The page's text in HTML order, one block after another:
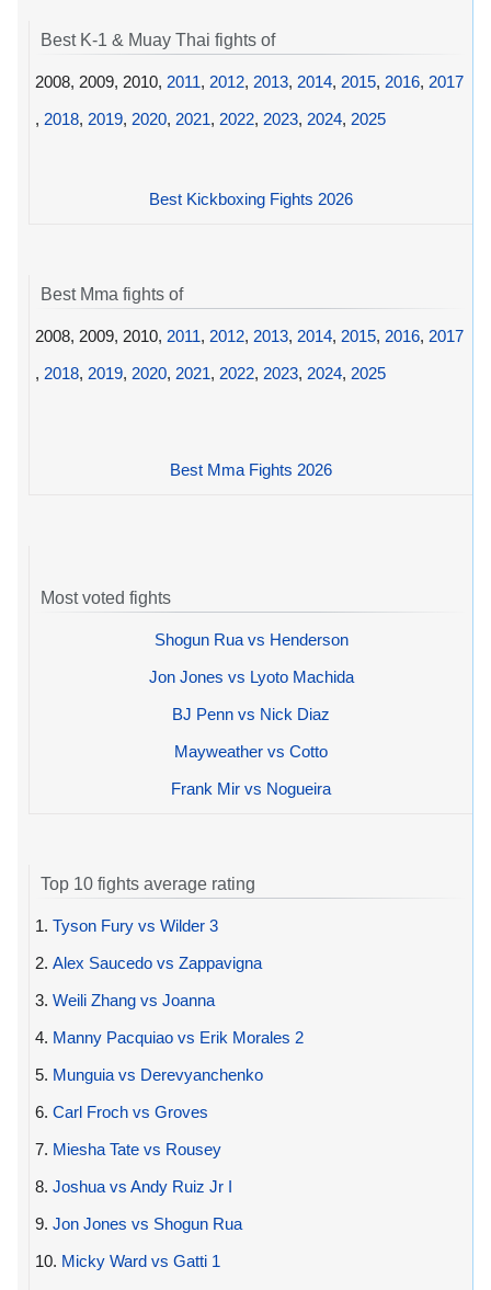
Best K-1 & Muay Thai fights of
2008, 2009, 2010, 2011, 2012, 2013, 2014, 2015, 2016, 2017
, 2018, 2019, 2020, 2021, 2022, 2023, 2024, 2025
Best Kickboxing Fights 2026
Best Mma fights of
2008, 2009, 2010, 2011, 2012, 2013, 2014, 2015, 2016, 2017
, 2018, 2019, 2020, 2021, 2022, 2023, 2024, 2025
Best Mma Fights 2026
Most voted fights
Shogun Rua vs Henderson
Jon Jones vs Lyoto Machida
BJ Penn vs Nick Diaz
Mayweather vs Cotto
Frank Mir vs Nogueira
Top 10 fights average rating
1. Tyson Fury vs Wilder 3
2. Alex Saucedo vs Zappavigna
3. Weili Zhang vs Joanna
4. Manny Pacquiao vs Erik Morales 2
5. Munguia vs Derevyanchenko
6. Carl Froch vs Groves
7. Miesha Tate vs Rousey
8. Joshua vs Andy Ruiz Jr I
9. Jon Jones vs Shogun Rua
10. Micky Ward vs Gatti 1